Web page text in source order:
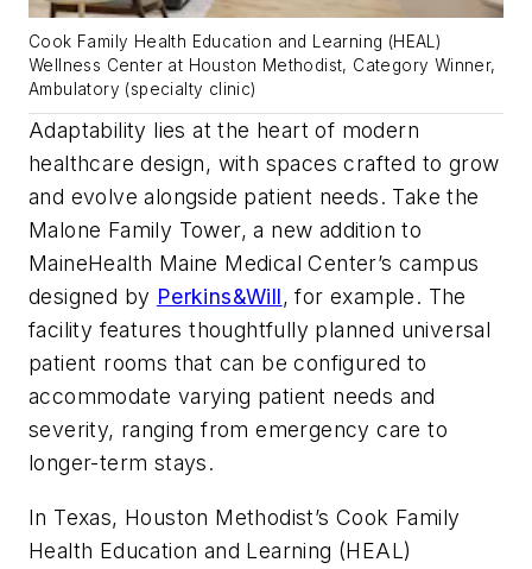
Cook Family Health Education and Learning (HEAL)
Wellness Center at Houston Methodist, Category Winner,
Ambulatory (specialty clinic)
Adaptability lies at the heart of modern
healthcare design, with spaces crafted to grow
and evolve alongside patient needs. Take the
Malone Family Tower, a new addition to
MaineHealth Maine Medical Center’s campus
designed by Perkins&Will, for example. The
facility features thoughtfully planned universal
patient rooms that can be configured to
accommodate varying patient needs and
severity, ranging from emergency care to
longer-term stays.
In Texas, Houston Methodist’s Cook Family
Health Education and Learning (HEAL)